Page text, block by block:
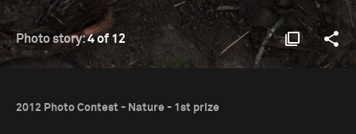
Photo story:4 of 12
2012 Photo Contest - Nature - 1st prize